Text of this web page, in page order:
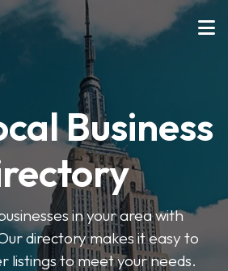
Business
in your area with
directory makes it easy to
listings to meet your needs.